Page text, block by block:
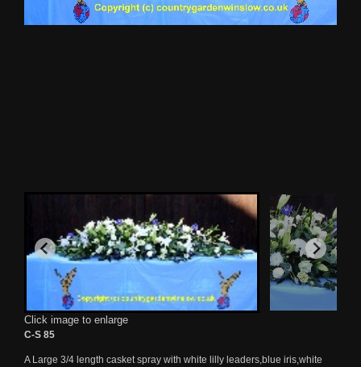
Click image to enlarge
C-S 85
A Large 3/4 length casket spray with white lilly leaders,blue iris,white